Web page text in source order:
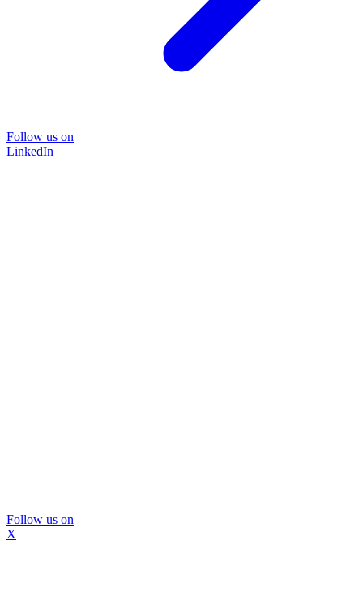
Follow us on
LinkedIn
Follow us on
X